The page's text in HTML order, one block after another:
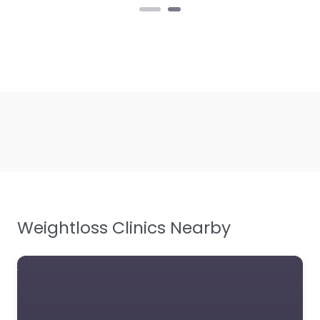
Weightloss Clinics Nearby